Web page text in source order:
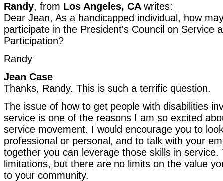
Randy, from Los Angeles, CA writes:
Dear Jean, As a handicapped individual, how
participate in the President's Council on Service
Participation?
Randy
Jean Case
Thanks, Randy. This is such a terrific question.
The issue of how to get people with disabilities
service is one of the reasons I am so excited
service movement. I would encourage you to
professional or personal, and to talk with your
together you can leverage those skills in service.
limitations, but there are no limits on the value
to your community.